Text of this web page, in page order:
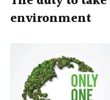
environment